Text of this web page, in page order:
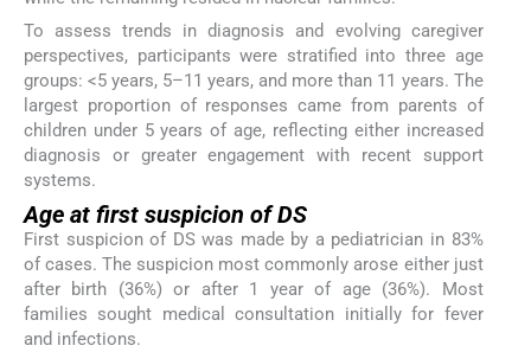
To assess trends in diagnosis and evolving caregiver
perspectives, participants were stratified into three age
groups: <5 years, 5–11 years, and more than 11 years. The
largest proportion of responses came from parents of
children under 5 years of age, reflecting either increased
diagnosis or greater engagement with recent support
systems.
Age at first suspicion of DS
First suspicion of DS was made by a pediatrician in 83%
of cases. The suspicion most commonly arose either just
after birth (36%) or after 1 year of age (36%). Most
families sought medical consultation initially for fever
and infections.